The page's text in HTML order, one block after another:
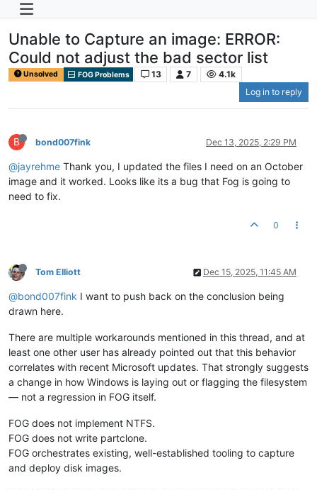
Unable to Capture an image: ERROR:
Could not adjust the bad sector list
Unsolved FOG Problems 13 7
4.1k
Log in to reply
B bond007fink Dec 13, 2025, 2:29 PM
@jayrehme Thank you, I updated the files I need on an October
image and it worked. Looks like its a bug that Fog is going to
need to fix.
0
Tom Elliott Dec 15, 2025, 11:45 AM
@bond007fink I want to push back on the conclusion being
drawn here.
There are multiple workarounds mentioned in this thread, and at
least one other user has already pointed out that this behavior
correlates with recent Microsoft updates. That strongly suggests
a change in how Windows is laying out or flagging the filesystem
— not a regression in FOG itself.
FOG does not implement NTFS.
FOG does not write partclone.
FOG orchestrates existing, well-established tooling to capture
and deploy disk images.